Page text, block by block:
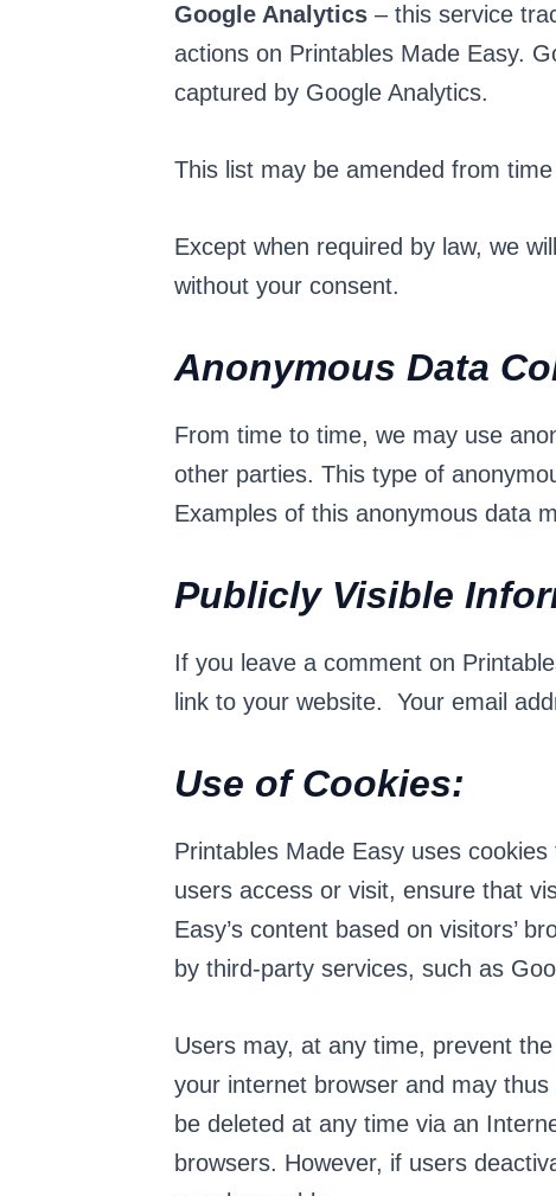
Google Analytics – this service
actions on Printables Made Easy.
captured by Google Analytics.
This list may be amended from
Except when required by law, we
without your consent.
Anonymous Data
From time to time, we may use
other parties. This type of
Examples of this anonymous data
Publicly Visible
If you leave a comment on
link to your website. Your email
Use of Cookies:
Printables Made Easy uses
users access or visit, ensure that
Easy’s content based on visitors’
by third-party services, such as
Users may, at any time, prevent
your internet browser and may
be deleted at any time via an
browsers. However, if users